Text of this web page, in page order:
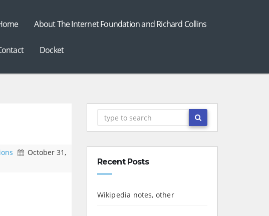
About The Internet Foundation and Richard Collins
Docket
October 31,
Recent Posts
Wikipedia notes, other